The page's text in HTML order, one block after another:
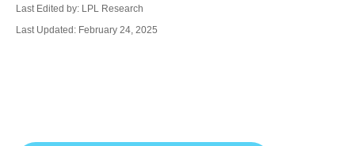
Last Edited by: LPL Research
Last Updated: February 24, 2025